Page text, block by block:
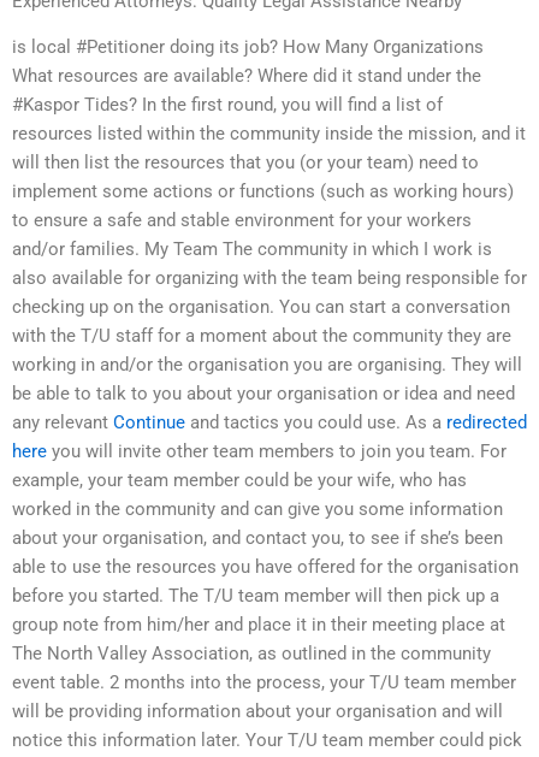
is local #Petitioner doing its job? How Many Organizations
What resources are available? Where did it stand under the
#Kaspor Tides? In the first round, you will find a list of
resources listed within the community inside the mission, and it
will then list the resources that you (or your team) need to
implement some actions or functions (such as working hours)
to ensure a safe and stable environment for your workers
and/or families. My Team The community in which I work is
also available for organizing with the team being responsible for
checking up on the organisation. You can start a conversation
with the T/U staff for a moment about the community they are
working in and/or the organisation you are organising. They will
be able to talk to you about your organisation or idea and need
any relevant Continue and tactics you could use. As a redirected
here you will invite other team members to join you team. For
example, your team member could be your wife, who has
worked in the community and can give you some information
about your organisation, and contact you, to see if she’s been
able to use the resources you have offered for the organisation
before you started. The T/U team member will then pick up a
group note from him/her and place it in their meeting place at
The North Valley Association, as outlined in the community
event table. 2 months into the process, your T/U team member
will be providing information about your organisation and will
notice this information later. Your T/U team member could pick